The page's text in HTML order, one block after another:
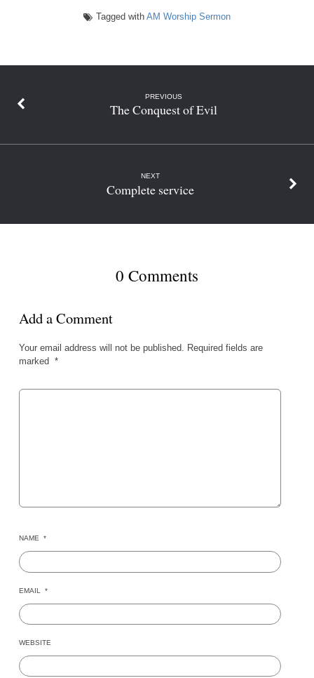
Tagged with AM Worship Sermon
PREVIOUS
The Conquest of Evil
NEXT
Complete service
0 Comments
Add a Comment
Your email address will not be published. Required fields are
marked *
NAME *
EMAIL *
WEBSITE